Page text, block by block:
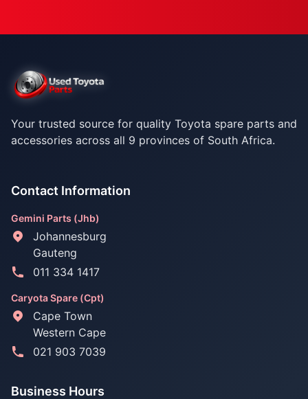
Your trusted source for quality Toyota spare parts and
accessories across all 9 provinces of South Africa.
Contact Information
Gemini Parts (Jhb)
Johannesburg
Gauteng
011 334 1417
Caryota Spare (Cpt)
Cape Town
Western Cape
021 903 7039
Business Hours